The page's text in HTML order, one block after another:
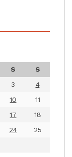
S
S
3
4
10
11
17
18
24
25